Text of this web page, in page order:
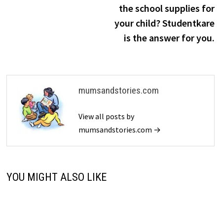
the school supplies for
your child? Studentkare
is the answer for you.
mumsandstories.com
View all posts by
mumsandstories.com →
YOU MIGHT ALSO LIKE